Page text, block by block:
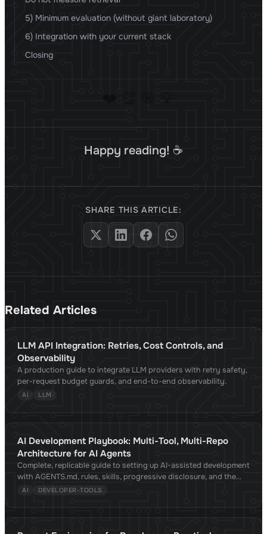
5) Minimum evaluation (without giant laboratory)
6) Integration with your current stack
Closing
Happy reading! ☕
SHARE THIS ARTICLE:
Related Articles
LLM API Integration: Retries, Cost Controls, and
Observability
A production guide to integrate LLM providers with retry safety,
per-request budget guards, and end-to-end observability.
AI LLM
AI Development Playbook: Multi-Tool, Multi-Repo
Architecture for AI Agents
Complete, replicable guide to setting up AI-assisted development
with AGENTS.md, rules, skills, progressive disclosure, and the
Agent Skills standard. Compatible with Claude Code, Cursor,
academic research.
AI DEVELOPER-TOOLS